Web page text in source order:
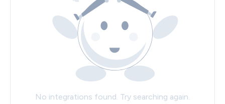
No integrations found. Try searching again.